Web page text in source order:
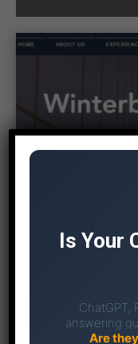
Is Your
ChatGPT,
answering
Are